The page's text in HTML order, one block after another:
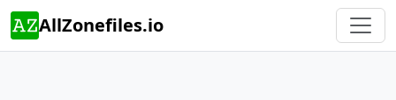
AllZonefiles.io